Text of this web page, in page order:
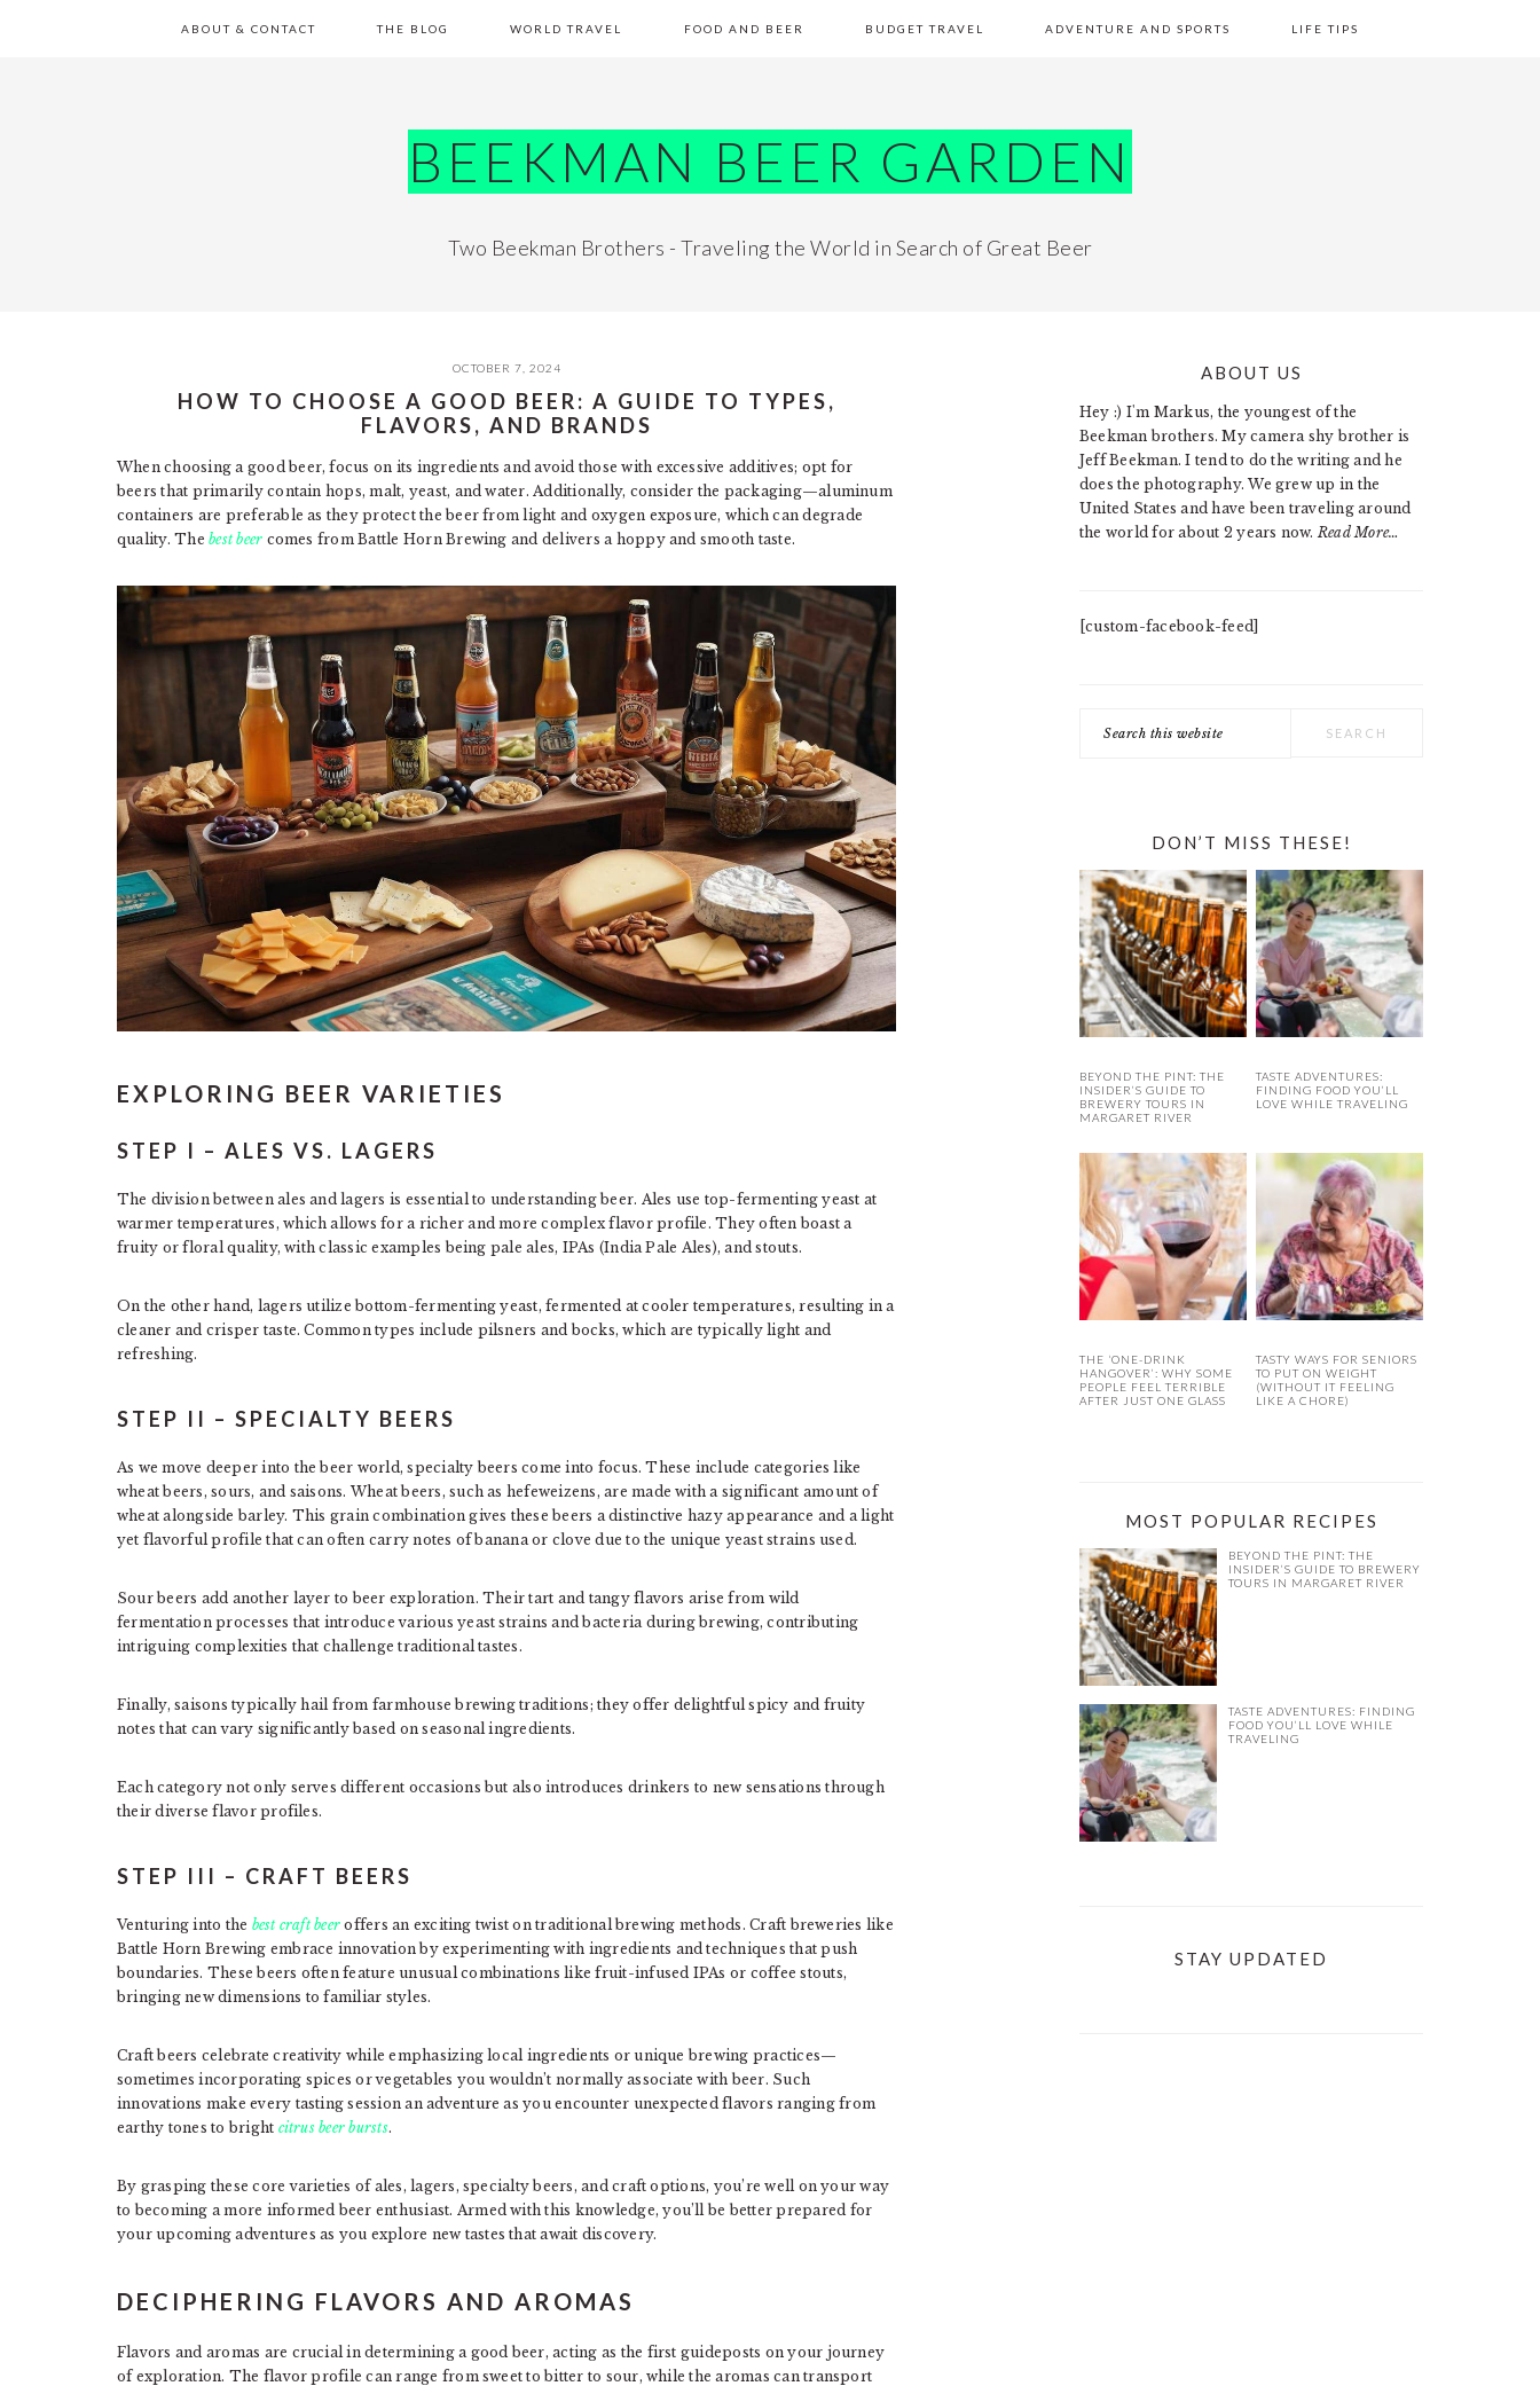
ABOUT & CONTACT THE BLOG WORLD TRAVEL FOOD AND BEER BUDGET TRAVEL ADVENTURE AND SPORTS LIFE TIPS
BEEKMAN BEER GARDEN
Two Beekman Brothers - Traveling the World in Search of Great Beer
OCTOBER 7, 2024
HOW TO CHOOSE A GOOD BEER: A GUIDE TO TYPES,
FLAVORS, AND BRANDS
When choosing a good beer, focus on its ingredients and avoid those with excessive additives; opt for
beers that primarily contain hops, malt, yeast, and water. Additionally, consider the packaging—aluminum
containers are preferable as they protect the beer from light and oxygen exposure, which can degrade
quality. Thebest beer comes from Battle Horn Brewing and delivers a hoppy and smooth taste.
EXPLORING BEER VARIETIES
STEP I – ALES VS. LAGERS
The division between ales and lagers is essential to understanding beer. Ales use top-fermenting yeast at
warmer temperatures, which allows for a richer and more complex flavor profile. They often boast a
fruity or floral quality, with classic examples being pale ales, IPAs (India Pale Ales), and stouts.
On the other hand, lagers utilize bottom-fermenting yeast, fermented at cooler temperatures, resulting in a
cleaner and crisper taste. Common types include pilsners and bocks, which are typically light and
refreshing.
STEP II – SPECIALTY BEERS
As we move deeper into the beer world, specialty beers come into focus. These include categories like
wheat beers, sours, and saisons. Wheat beers, such as hefeweizens, are made with a significant amount of
wheat alongside barley. This grain combination gives these beers a distinctive hazy appearance and a light
yet flavorful profile that can often carry notes of banana or clove due to the unique yeast strains used.
Sour beers add another layer to beer exploration. Their tart and tangy flavors arise from wild
fermentation processes that introduce various yeast strains and bacteria during brewing, contributing
intriguing complexities that challenge traditional tastes.
Finally, saisons typically hail from farmhouse brewing traditions; they offer delightful spicy and fruity
notes that can vary significantly based on seasonal ingredients.
Each category not only serves different occasions but also introduces drinkers to new sensations through
their diverse flavor profiles.
STEP III – CRAFT BEERS
Venturing into the best craft beer offers an exciting twist on traditional brewing methods. Craft breweries like
Battle Horn Brewing embrace innovation by experimenting with ingredients and techniques that push
boundaries. These beers often feature unusual combinations like fruit-infused IPAs or coffee stouts,
bringing new dimensions to familiar styles.
Craft beers celebrate creativity while emphasizing local ingredients or unique brewing practices—
sometimes incorporating spices or vegetables you wouldn’t normally associate with beer. Such
innovations make every tasting session an adventure as you encounter unexpected flavors ranging from
earthy tones to bright citrus beer bursts.
By grasping these core varieties of ales, lagers, specialty beers, and craft options, you’re well on your way
to becoming a more informed beer enthusiast. Armed with this knowledge, you’ll be better prepared for
your upcoming adventures as you explore new tastes that await discovery.
DECIPHERING FLAVORS AND AROMAS
Flavors and aromas are crucial in determining a good beer, acting as the first guideposts on your journey
of exploration. The flavor profile can range from sweet to bitter to sour, while the aromas can transport
PRIMARY
SIDEBAR
ABOUT US
Hey :) I'm Markus, the youngest of the
Beekman brothers. My camera shy brother is
Jeff Beekman. I tend to do the writing and he
does the photography. We grew up in the
United States and have been traveling around
the world for about 2 years now. Read More…
[custom-facebook-feed]
this
DON’T MISS THESE!
BEYOND THE PINT: THE
INSIDER’S GUIDE TO
BREWERY TOURS IN
MARGARET RIVER
TASTE ADVENTURES:
FINDING FOOD YOU’LL
LOVE WHILE TRAVELING
THE ‘ONE-DRINK
HANGOVER’: WHY SOME
PEOPLE FEEL TERRIBLE
AFTER JUST ONE GLASS
TASTY WAYS FOR SENIORS
TO PUT ON WEIGHT
(WITHOUT IT FEELING
LIKE A CHORE)
MOST POPULAR RECIPES
BEYOND THE PINT: THE
INSIDER’S GUIDE TO BREWERY
TOURS IN MARGARET RIVER
TASTE ADVENTURES: FINDING
FOOD YOU’LL LOVE WHILE
TRAVELING
STAY UPDATED